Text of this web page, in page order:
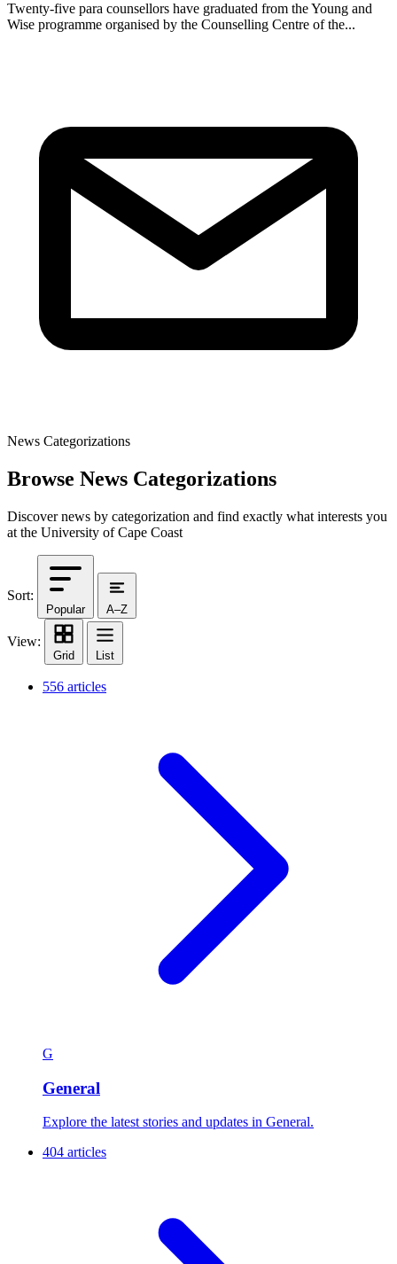
Twenty-five para counsellors have graduated from the Young and
Wise programme organised by the Counselling Centre of the...
News Categorizations
Browse News Categorizations
Discover news by categorization and find exactly what interests you
at the University of Cape Coast
Sort:
Popular A–Z
View:
Grid List
556 articles
G
General
Explore the latest stories and updates in General.
404 articles